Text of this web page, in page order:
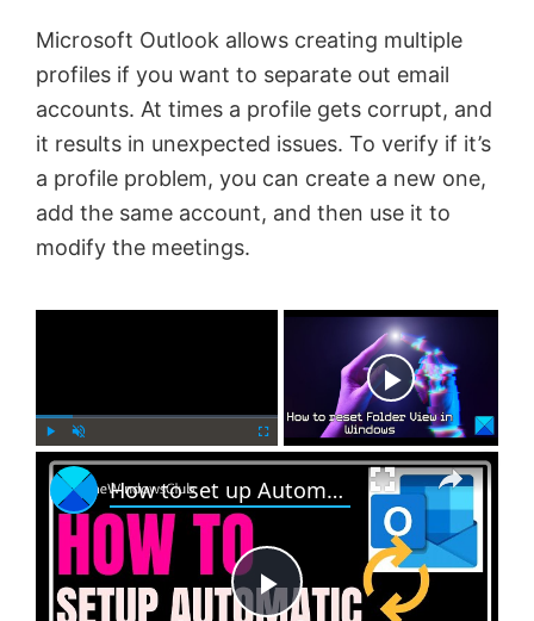
Microsoft Outlook allows creating multiple
profiles if you want to separate out email
accounts. At times a profile gets corrupt, and
it results in unexpected issues. To verify if it’s
a profile problem, you can create a new one,
add the same account, and then use it to
modify the meetings.
×
l n
m
u
c
×
How to set up Automatic Replies in Outlook